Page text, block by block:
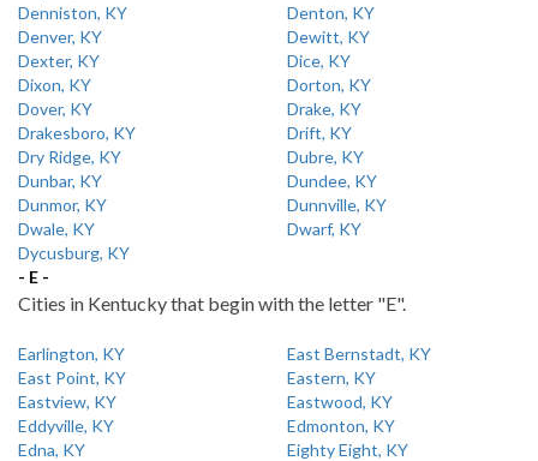
Denniston, KY
Denton, KY
Denver, KY
Dewitt, KY
Dexter, KY
Dice, KY
Dixon, KY
Dorton, KY
Dover, KY
Drake, KY
Drakesboro, KY
Drift, KY
Dry Ridge, KY
Dubre, KY
Dunbar, KY
Dundee, KY
Dunmor, KY
Dunnville, KY
Dwale, KY
Dwarf, KY
Dycusburg, KY
- E -
Cities in Kentucky that begin with the letter "E".
Earlington, KY
East Bernstadt, KY
East Point, KY
Eastern, KY
Eastview, KY
Eastwood, KY
Eddyville, KY
Edmonton, KY
Edna, KY
Eighty Eight, KY